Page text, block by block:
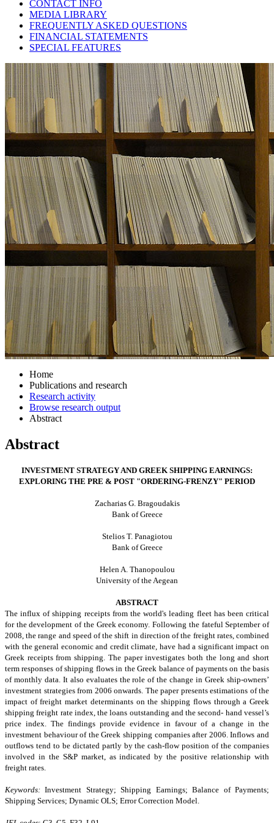
CONTACT INFO
MEDIA LIBRARY
FREQUENTLY ASKED QUESTIONS
FINANCIAL STATEMENTS
SPECIAL FEATURES
Home
Publications and research
Research activity
Browse research output
Abstract
Abstract
INVESTMENT STRATEGY AND GREEK SHIPPING EARNINGS:
EXPLORING THE PRE & POST "ORDERING-FRENZY" PERIOD
Zacharias G. Bragoudakis
Bank of Greece
Stelios T. Panagiotou
Bank of Greece
Helen A. Thanopoulou
University of the Aegean
ABSTRACT
The influx of shipping receipts from the world's leading fleet has been critical
for the development of the Greek economy. Following the fateful September of
2008, the range and speed of the shift in direction of the freight rates, combined
with the general economic and credit climate, have had a significant impact on
Greek receipts from shipping. The paper investigates both the long and short
term responses of shipping flows in the Greek balance of payments on the basis
of monthly data. It also evaluates the role of the change in Greek ship-owners’
investment strategies from 2006 onwards. The paper presents estimations of the
impact of freight market determinants on the shipping flows through a Greek
shipping freight rate index, the loans outstanding and the second- hand vessel’s
price index. The findings provide evidence in favour of a change in the
investment behaviour of the Greek shipping companies after 2006. Inflows and
outflows tend to be dictated partly by the cash-flow position of the companies
involved in the S&P market, as indicated by the positive relationship with
freight rates.
Keywords: Investment Strategy; Shipping Earnings; Balance of Payments;
Shipping Services; Dynamic OLS; Error Correction Model.